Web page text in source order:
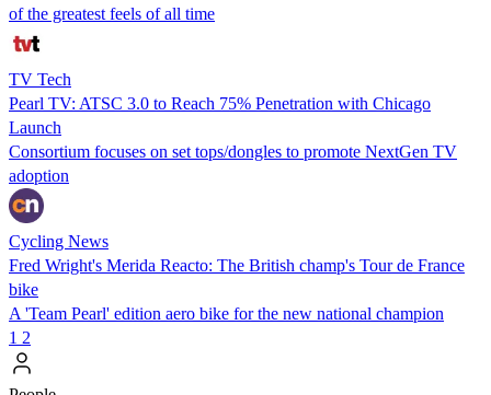
of the greatest feels of all time
TV Tech
Pearl TV: ATSC 3.0 to Reach 75% Penetration with Chicago
Launch
Consortium focuses on set tops/dongles to promote NextGen TV
adoption
Cycling News
Fred Wright's Merida Reacto: The British champ's Tour de France
bike
A 'Team Pearl' edition aero bike for the new national champion
1 2